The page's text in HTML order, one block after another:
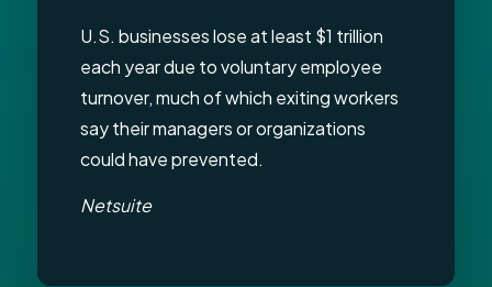
U.S. businesses lose at least $1 trillion
each year due to voluntary employee
turnover, much of which exiting workers
say their managers or organizations
could have prevented.
Netsuite